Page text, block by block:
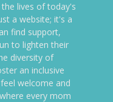
lives of today's
a website; it's a
find support,
to lighten their
diversity of
an inclusive
welcome and
every mom